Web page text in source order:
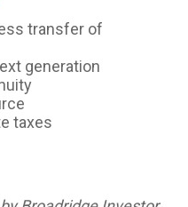
transfer of
generation
taxes